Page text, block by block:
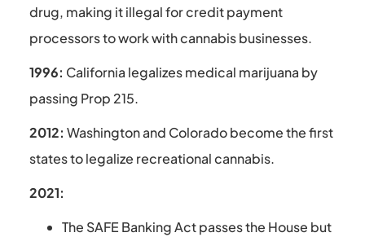
drug, making it illegal for credit payment
processors to work with cannabis businesses.
1996: California legalizes medical marijuana by
passing Prop 215.
2012: Washington and Colorado become the first
states to legalize recreational cannabis.
2021:
The SAFE Banking Act passes the House but